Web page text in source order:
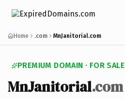
Home .com MnJanitorial.com
PREMIUM DOMAIN · FOR SALE
MnJanitorial.com